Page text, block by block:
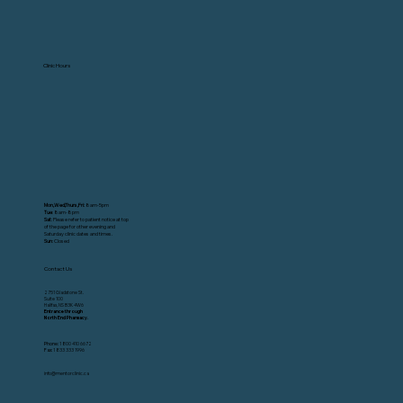
Contact Us
2751 Gladstone St.
Suite 100
Halifax, NS B3K 4W6
Entrance through
North End Pharmacy.
Phone: 1 800 410 6672
Fax: 1 833 333 1996
info@mentorclinic.ca
Clinic Hours
Mon,Wed,Thurs,Fri: 8am-5pm
Tue: 8am-8pm
Sat: Please refer to patient notice at top
of the page for other evening and
Saturday clinic dates and times.
Sun: Closed